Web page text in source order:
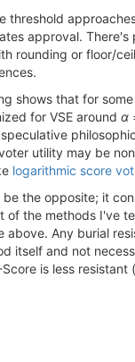
threshold
approval. There's
rounding or floor/
shows that for
for VSE around α
utility may be
logarithmic score
be the opposite; it
of the methods I've
above. Any burial
itself and not
is less